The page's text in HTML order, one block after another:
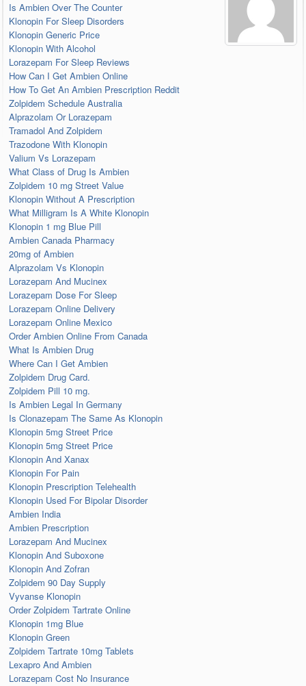
Is Ambien Over The Counter
Klonopin For Sleep Disorders
Klonopin Generic Price
Klonopin With Alcohol
Lorazepam For Sleep Reviews
How Can I Get Ambien Online
How To Get An Ambien Prescription Reddit
Zolpidem Schedule Australia
Alprazolam Or Lorazepam
Tramadol And Zolpidem
Trazodone With Klonopin
Valium Vs Lorazepam
What Class of Drug Is Ambien
Zolpidem 10 mg Street Value
Klonopin Without A Prescription
What Milligram Is A White Klonopin
Klonopin 1 mg Blue Pill
Ambien Canada Pharmacy
20mg of Ambien
Alprazolam Vs Klonopin
Lorazepam And Mucinex
Lorazepam Dose For Sleep
Lorazepam Online Delivery
Lorazepam Online Mexico
Order Ambien Online From Canada
What Is Ambien Drug
Where Can I Get Ambien
Zolpidem Drug Card.
Zolpidem Pill 10 mg.
Is Ambien Legal In Germany
Is Clonazepam The Same As Klonopin
Klonopin 5mg Street Price
Klonopin 5mg Street Price
Klonopin And Xanax
Klonopin For Pain
Klonopin Prescription Telehealth
Klonopin Used For Bipolar Disorder
Ambien India
Ambien Prescription
Lorazepam And Mucinex
Klonopin And Suboxone
Klonopin And Zofran
Zolpidem 90 Day Supply
Vyvanse Klonopin
Order Zolpidem Tartrate Online
Klonopin 1mg Blue
Klonopin Green
Zolpidem Tartrate 10mg Tablets
Lexapro And Ambien
Lorazepam Cost No Insurance